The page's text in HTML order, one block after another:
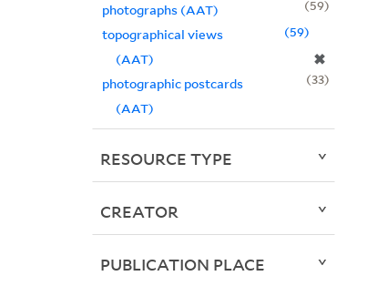
photographs (AAT)
59
topographical views
(AAT)
✖
59
photographic postcards
(AAT)
33
RESOURCE TYPE
CREATOR
PUBLICATION PLACE